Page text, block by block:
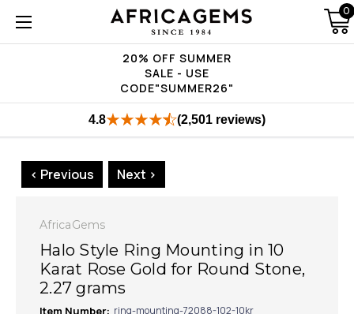
20% OFF SUMMER
SALE - USE
CODE"SUMMER26"
0
4.8 (2,501 reviews)
< Previous Next >
AfricaGems
Halo Style Ring Mounting in 10
Karat Rose Gold for Round Stone,
2.27 grams
Item Number: ring-mounting-72088-102-10kr